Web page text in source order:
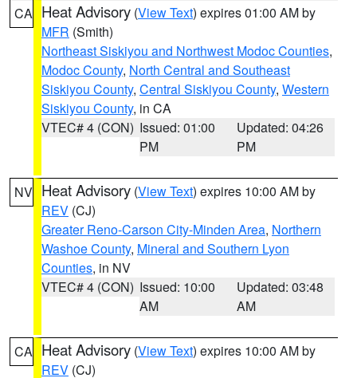
CA Heat Advisory (View Text) expires 01:00 AM by
MFR (Smith)
Northeast Siskiyou and Northwest Modoc Counties,
Modoc County, North Central and Southeast
Siskiyou County, Central Siskiyou County, Western
Siskiyou County, in CA
VTEC# 4 (CON) Issued: 01:00
PM
Updated: 04:26
PM
NV Heat Advisory (View Text) expires 10:00 AM by
REV (CJ)
Greater Reno-Carson City-Minden Area, Northern
Washoe County, Mineral and Southern Lyon
Counties, in NV
VTEC# 4 (CON) Issued: 10:00
AM
Updated: 03:48
AM
CA Heat Advisory (View Text) expires 10:00 AM by
REV (CJ)